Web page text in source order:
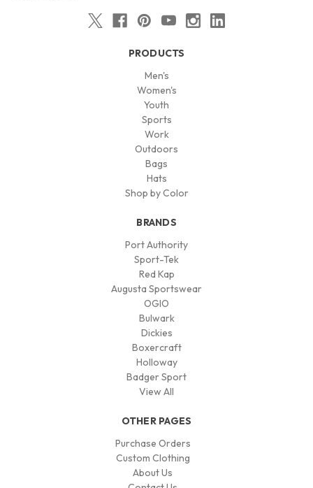
PRODUCTS
Men's
Women's
Youth
Sports
Work
Outdoors
Bags
Hats
Shop by Color
BRANDS
Port Authority
Sport-Tek
Red Kap
Augusta Sportswear
OGIO
Bulwark
Dickies
Boxercraft
Holloway
Badger Sport
View All
OTHER PAGES
Purchase Orders
Custom Clothing
About Us